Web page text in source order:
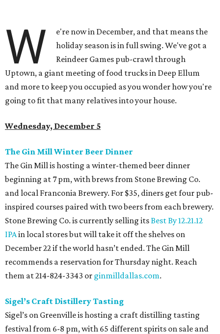
W
e're now in December, and that means the
holiday season is in full swing. We've got a
Reindeer Games pub-crawl through
Uptown, a giant meeting of food trucks in Deep Ellum
and more to keep you occupied as you wonder how you're
going to fit that many relatives into your house.
Wednesday, December 5
The Gin Mill Winter Beer Dinner
The Gin Mill is hosting a winter-themed beer dinner
beginning at 7 pm, with brews from Stone Brewing Co.
and local Franconia Brewery. For $35, diners get four pub-
inspired courses paired with two beers from each brewery.
Stone Brewing Co. is currently selling itsBest By 12.21.12
IPAin local stores but will take it off the shelves on
December 22 if the world hasn’t ended. The Gin Mill
recommends a reservation for Thursday night. Reach
them at 214-824-3343 or ginmilldallas.com.
Sigel’s Craft Distillery Tasting
Sigel’s on Greenville is hosting a craft distilling tasting
festival from 6-8 pm, with 65 different spirits on sale and